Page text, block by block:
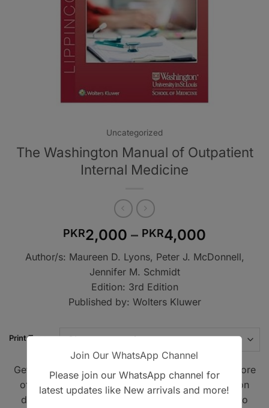
Uncategorized
The Washington Manual of Outpatient
Internal Medicine
PKR2,000 – PKR4,000
Author/s: Maureen D. Lyons, Peter J. McDonnell,
Jennifer M. Schmidt
Edition: 3rd Edition
Published by: Wolters Kluwer
Print Type
Get A Book - Pakistan is the leading online bookstore
offering home delivery across Pakistan on cash on
delivery. We also provide international shipping to
Join Our WhatsApp Channel
Please join our WhatsApp channel for
latest updates like New arrivals and more!